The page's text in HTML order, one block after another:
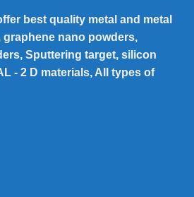
best quality metal and metal
nano powders,
Sputtering target, silicon
- 2 D materials, All types of